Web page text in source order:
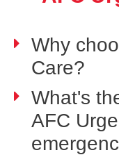
Why
Care?
What's
AFC